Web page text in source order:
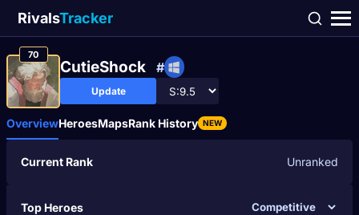
RivalsTracker
70
CutieShock #
Update
OverviewHeroesMapsRank History NEW
Current Rank Unranked
Top Heroes